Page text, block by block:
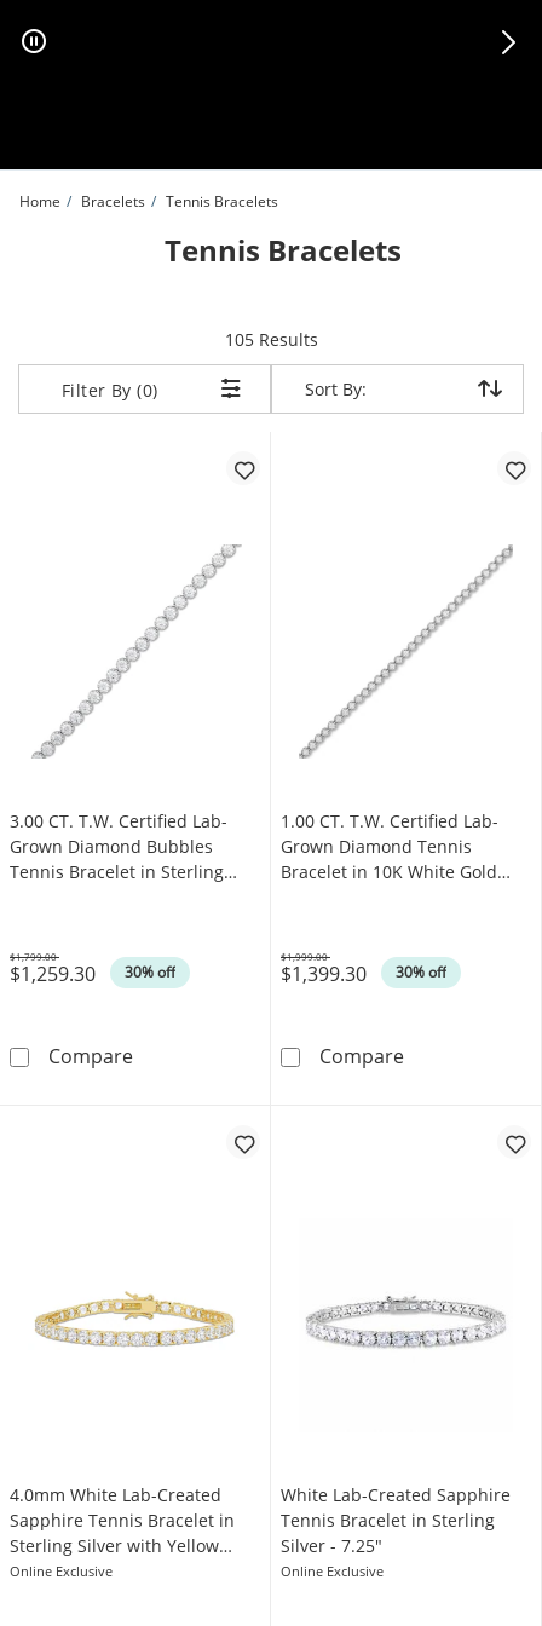
Home Bracelets Tennis Bracelets
Tennis Bracelets
105 Resultsitems returned.
Filter By (0) Sort By:
Sort By:
3.00 CT. T.W. Certified Lab-
Grown Diamond Bubbles
Tennis Bracelet in Sterling
$1,259.30 30% off
Was
$1,799.00
Compare3.00 CT. T.W. Certified Lab-Grown Diamond
1.00 CT. T.W. Certified Lab-
Grown Diamond Tennis
Bracelet in 10K White Gold
$1,399.30 30% off
Was
$1,999.00
Compare1.00 CT. T.W.
4.0mm White Lab-Created
Sapphire Tennis Bracelet in
Sterling Silver with Yellow
Rhodium - 7.25"
Online Exclusive
White Lab-Created Sapphire
Tennis Bracelet in Sterling
Silver - 7.25"
Online Exclusive